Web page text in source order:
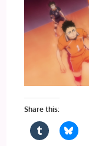
Share this: